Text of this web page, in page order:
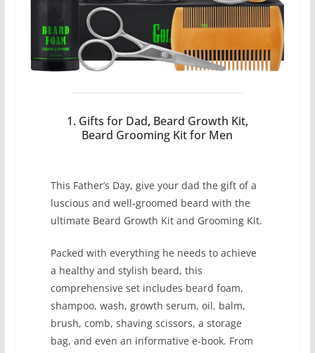
1. Gifts for Dad, Beard Growth Kit,
Beard Grooming Kit for Men
This Father’s Day, give your dad the gift of a
luscious and well-groomed beard with the
ultimate Beard Growth Kit and Grooming Kit.
Packed with everything he needs to achieve
a healthy and stylish beard, this
comprehensive set includes beard foam,
shampoo, wash, growth serum, oil, balm,
brush, comb, shaving scissors, a storage
bag, and even an informative e-book. From